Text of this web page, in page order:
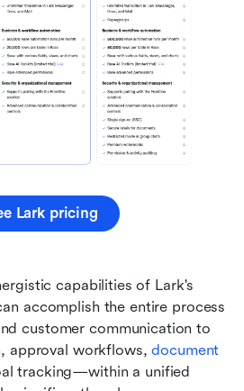
Lark pricing
capabilities of Lark's
accomplish the entire process
customer communication to
approval workflows, document
tracking—within a unified